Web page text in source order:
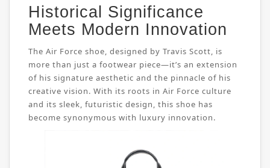
Historical Significance
Meets Modern Innovation
The Air Force shoe, designed by Travis Scott, is
more than just a footwear piece—it’s an extension
of his signature aesthetic and the pinnacle of his
creative vision. With its roots in Air Force culture
and its sleek, futuristic design, this shoe has
become synonymous with luxury innovation.